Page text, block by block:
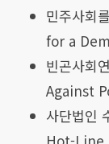
민주사회
for a
빈곤사회
Against
사단법인